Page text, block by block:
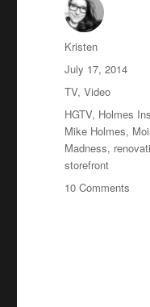
Author
Kristen
Posted
on
July 17, 2014
Categories
TV,Video
Tags
HGTV, Holmes
Mike Holmes,
Madness,
storefront
10 Comments